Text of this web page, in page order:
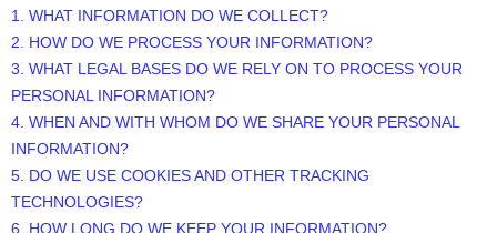
1. WHAT INFORMATION DO WE COLLECT?
2. HOW DO WE PROCESS YOUR INFORMATION?
3. WHAT LEGAL BASES DO WE RELY ON TO PROCESS YOUR
PERSONAL INFORMATION?
4. WHEN AND WITH WHOM DO WE SHARE YOUR PERSONAL
INFORMATION?
5. DO WE USE COOKIES AND OTHER TRACKING
TECHNOLOGIES?
6. HOW LONG DO WE KEEP YOUR INFORMATION?